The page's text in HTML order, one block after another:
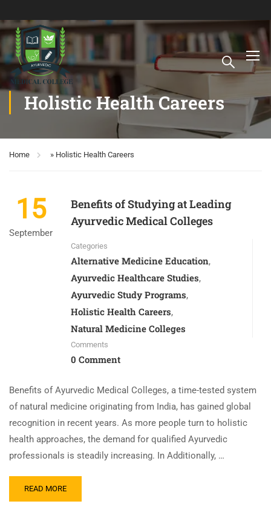
Holistic Health Careers
Home » Holistic Health Careers
15
September
Benefits of Studying at Leading
Ayurvedic Medical Colleges
Categories
Alternative Medicine Education,
Ayurvedic Healthcare Studies,
Ayurvedic Study Programs,
Holistic Health Careers,
Natural Medicine Colleges
Comments
0 Comment
Benefits of Ayurvedic Medical Colleges, a time-tested system
of natural medicine originating from India, has gained global
recognition in recent years. As more people turn to holistic
health approaches, the demand for qualified Ayurvedic
professionals is steadily increasing. In Additionally, …
READ MORE